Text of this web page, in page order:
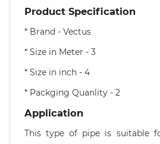
Product Specification
* Brand - Vectus
* Size in Meter - 3
* Size in inch - 4
* Packging Quanlity - 2
Application
This type of pipe is suitable